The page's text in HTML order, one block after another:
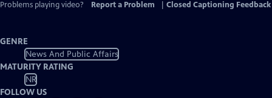
Problems playing video?
Report a Problem Closed Captioning Feedback
GENRE
News And Public Affairs
MATURITY RATING
NR
FOLLOW US